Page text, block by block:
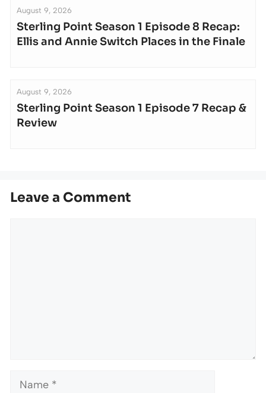
August 9, 2026
Sterling Point Season 1 Episode 8 Recap:
Ellis and Annie Switch Places in the Finale
August 9, 2026
Sterling Point Season 1 Episode 7 Recap &
Review
Leave a Comment
Name